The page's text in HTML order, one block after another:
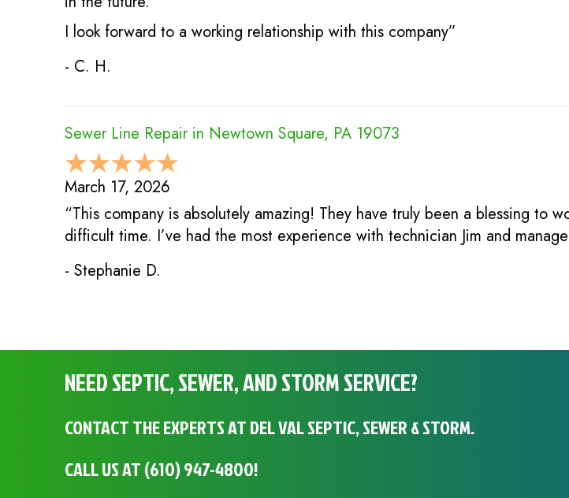
I look forward to a working relationship with this company”
- C. H.
Sewer Line Repair in Newtown Square, PA 19073
March 17, 2026
“This company is absolutely amazing! They have truly been a blessing to
difficult time. I’ve had the most experience with technician Jim and
- Stephanie D.
NEED SEPTIC, SEWER, AND STORM SERVICE?
CONTACT THE EXPERTS AT DEL VAL SEPTIC, SEWER & STORM.
CALL US AT(610) 947-4800!